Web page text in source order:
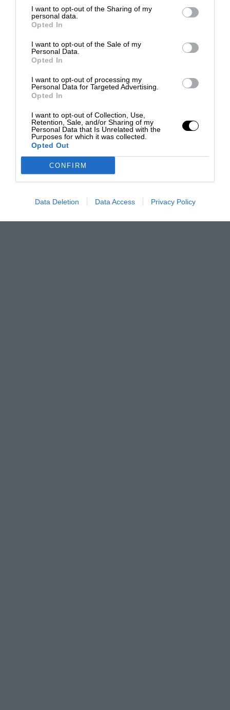
I want to opt-out of the Sharing of my
personal data.
Opted In
I want to opt-out of the Sale of my
Personal Data.
Opted In
I want to opt-out of processing my
Personal Data for Targeted Advertising.
Opted In
I want to opt-out of Collection, Use,
Retention, Sale, and/or Sharing of my
Personal Data that Is Unrelated with the
Purposes for which it was collected.
Opted Out
CONFIRM
Data Deletion Data Access Privacy Policy